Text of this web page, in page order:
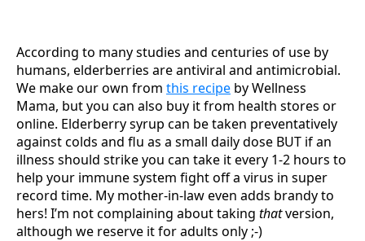
According to many studies and centuries of use by
humans, elderberries are antiviral and antimicrobial.
We make our own from this recipe by Wellness
Mama, but you can also buy it from health stores or
online. Elderberry syrup can be taken preventatively
against colds and flu as a small daily dose BUT if an
illness should strike you can take it every 1-2 hours to
help your immune system fight off a virus in super
record time. My mother-in-law even adds brandy to
hers! I’m not complaining about taking thatversion,
although we reserve it for adults only ;-)